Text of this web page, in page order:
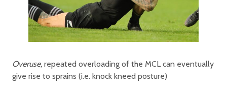
Overuse, repeated overloading of the MCL can eventually
give rise to sprains (i.e. knock kneed posture)